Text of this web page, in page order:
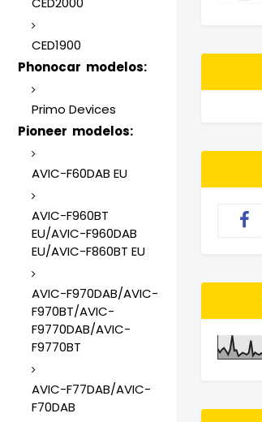
CED1900
Phonocar modelos:
Primo Devices
Pioneer modelos:
AVIC-F60DAB EU
AVIC-F960BT
EU/AVIC-F960DAB
EU/AVIC-F860BT EU
AVIC-F970DAB/AVIC-
F970BT/AVIC-
F9770DAB/AVIC-
F9770BT
AVIC-F77DAB/AVIC-
F70DAB